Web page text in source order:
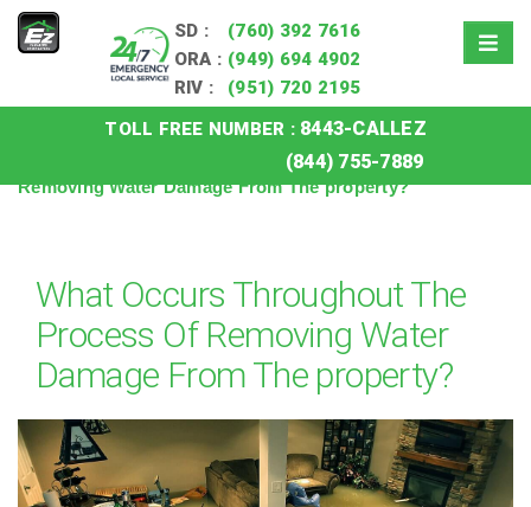
SD :
(760) 392 7616
ORA : (949) 694 4902
RIV :
(951) 720 2195
TOLL FREE NUMBER : 8443-CALLEZ
(844) 755-7889
What Occurs Throughout The Process Of
Removing Water Damage From The property?
What Occurs Throughout The
Process Of Removing Water
Damage From The property?